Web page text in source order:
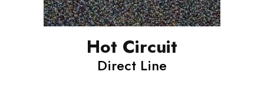
Hot Circuit
Direct Line